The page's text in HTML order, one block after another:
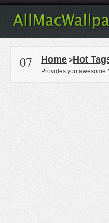
07 Home >Hot
Provides you awesome